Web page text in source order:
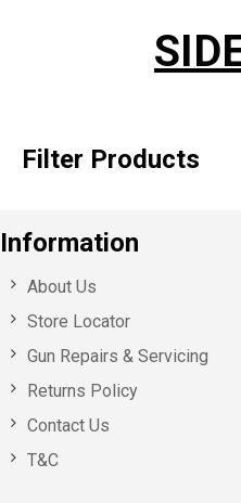
Filter Products
Information
About Us
Store Locator
Gun Repairs & Servicing
Returns Policy
Contact Us
T&C